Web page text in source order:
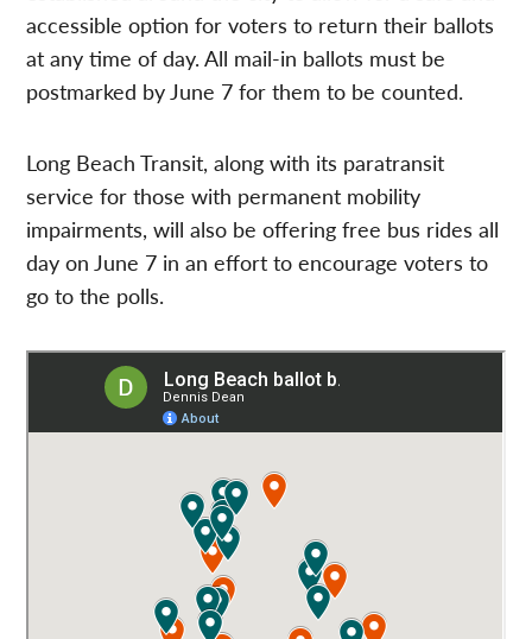
accessible option for voters to return their ballots
at any time of day. All mail-in ballots must be
postmarked by June 7 for them to be counted.
Long Beach Transit, along with its paratransit
service for those with permanent mobility
impairments, will also be offering free bus rides all
day on June 7 in an effort to encourage voters to
go to the polls.